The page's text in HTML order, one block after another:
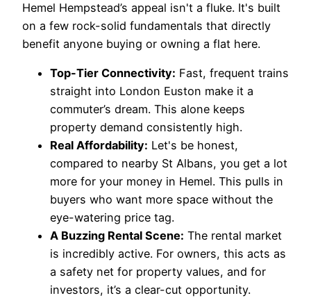
Hemel Hempstead’s appeal isn't a fluke. It's built
on a few rock-solid fundamentals that directly
benefit anyone buying or owning a flat here.
Top-Tier Connectivity: Fast, frequent trains
straight into London Euston make it a
commuter’s dream. This alone keeps
property demand consistently high.
Real Affordability: Let's be honest,
compared to nearby St Albans, you get a lot
more for your money in Hemel. This pulls in
buyers who want more space without the
eye-watering price tag.
A Buzzing Rental Scene: The rental market
is incredibly active. For owners, this acts as
a safety net for property values, and for
investors, it’s a clear-cut opportunity.